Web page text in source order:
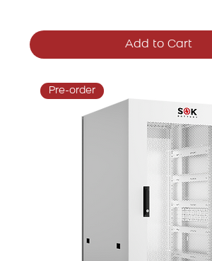
Add to Cart
Pre-order